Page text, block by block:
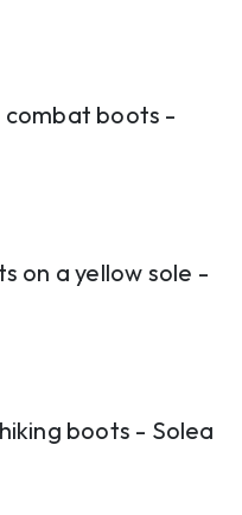
combat boots -
on a yellow sole -
boots - Solea